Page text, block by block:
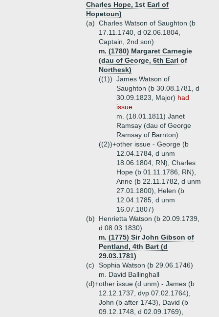
Charles Hope, 1st Earl of
Hopetoun)
(a) Charles Watson of Saughton (b
17.11.1740, d 02.06.1804,
Captain, 2nd son)
m. (1780) Margaret Carnegie
(dau of George, 6th Earl of
Northesk)
((1)) James Watson of
Saughton (b 30.08.1781, d
30.09.1823, Major) had
issue
m. (18.01.1811) Janet
Ramsay (dau of George
Ramsay of Barnton)
((2))+other issue - George (b
12.04.1784, d unm
18.06.1804, RN), Charles
Hope (b 01.11.1786, RN),
Anne (b 22.11.1782, d unm
27.01.1800), Helen (b
12.04.1785, d unm
16.07.1807)
(b)
Henrietta Watson (b 20.09.1739,
d 08.03.1830)
m. (1775) Sir John Gibson of
Pentland, 4th Bart (d
29.03.1781)
(c)
Sophia Watson (b 29.06.1746)
m. David Ballinghall
(d)+other issue (d unm) - James (b
12.12.1737, dvp 07.02.1764),
John (b after 1743), David (b
09.12.1748, d 02.09.1769),